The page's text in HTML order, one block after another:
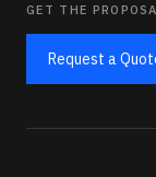
GET THE
Request a